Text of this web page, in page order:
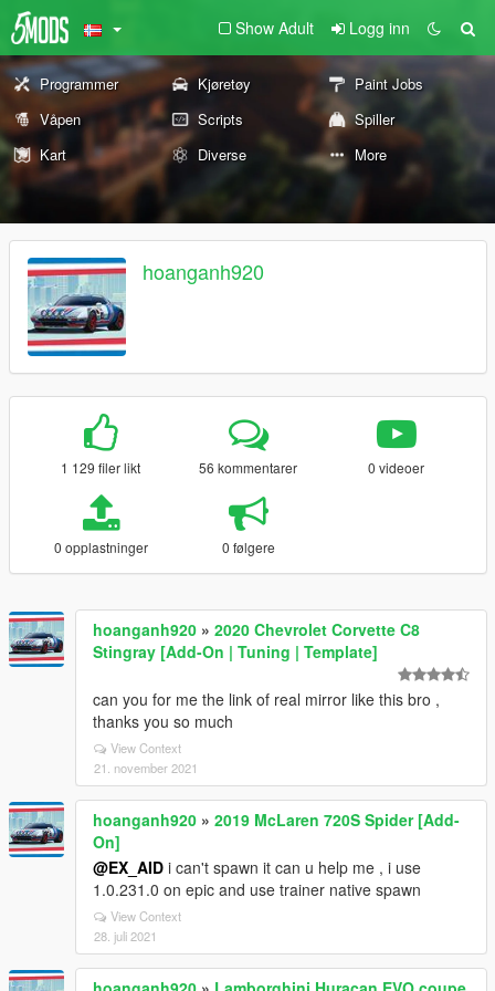
Show Adult Logg inn
Programmer Kjøretøy
Paint Jobs
Våpen
Scripts
Spiller
Kart
Diverse More
hoanganh920
1 129 filer likt 56 kommentarer 0 videoer
0 opplastninger 0 følgere
hoanganh920 » 2020 Chevrolet Corvette C8
Stingray [Add-On | Tuning | Template]
can you for me the link of real mirror like this bro ,
thanks you so much
View Context
21. november 2021
hoanganh920 » 2019 McLaren 720S Spider [Add-
On]
@EX_AID i can't spawn it can u help me , i use
1.0.231.0 on epic and use trainer native spawn
View Context
28. juli 2021